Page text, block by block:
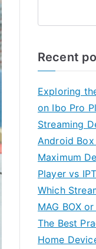
Recent
Exploring
on Ibo Pro
Streaming
Android Box
Maximum
Player vs
Which
MAG BOX
The Best
Home